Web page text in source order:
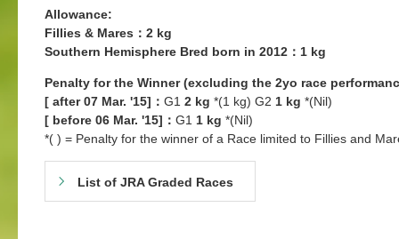
Allowance:
Fillies & Mares：2 kg
Southern Hemisphere Bred born in 2012：1 kg
Penalty for the Winner (excluding the 2yo race
[ after 07 Mar. '15]： G1 2 kg *(1 kg) G2 1 kg *(Nil)
[ before 06 Mar. '15]： G1 1 kg *(Nil)
*( ) = Penalty for the winner of a Race limited to Fillies and
List of JRA Graded Races